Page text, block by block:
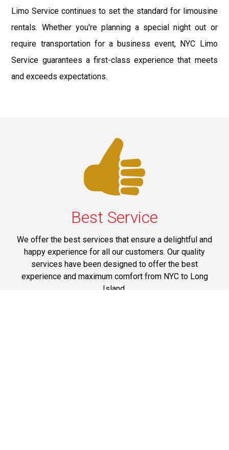
Limo Service continues to set the standard for limousine
rentals. Whether you're planning a special night out or
require transportation for a business event, NYC Limo
Service guarantees a first-class experience that meets
and exceeds expectations.
Best Service
We offer the best services that ensure a delightful and
happy experience for all our customers. Our quality
services have been designed to offer the best
experience and maximum comfort from NYC to Long
Island.